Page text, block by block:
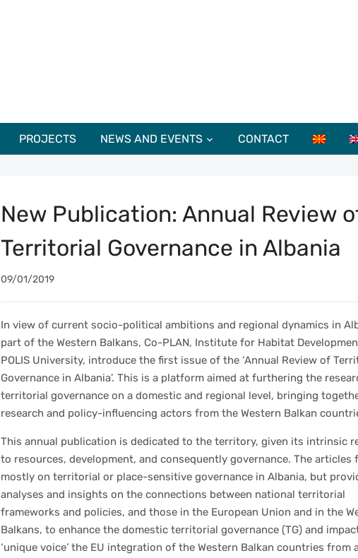
PROJECTS NEWS AND EVENTS CONTACT
New Publication: Annual Review
Territorial Governance in Albania
09/01/2019
In view of current socio-political ambitions and regional dynamics in
part of the Western Balkans, Co-PLAN, Institute for Habitat
POLIS University, introduce the first issue of the ‘Annual Review of
Governance in Albania’. This is a platform aimed at furthering the
territorial governance on a domestic and regional level, bringing
research and policy-influencing actors from the Western Balkan
This annual publication is dedicated to the territory, given its intrinsic
to resources, development, and consequently governance. The articles
mostly on territorial or place-sensitive governance in Albania, but
analyses and insights on the connections between national territorial
frameworks and policies, and those in the European Union and in the
Balkans, to enhance the domestic territorial governance (TG) and
‘unique voice’ the EU integration of the Western Balkan countries from